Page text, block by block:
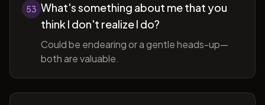
53 What's something about me that you
think I don't realize I do?
Could be endearing or a gentle heads-up—
both are valuable.